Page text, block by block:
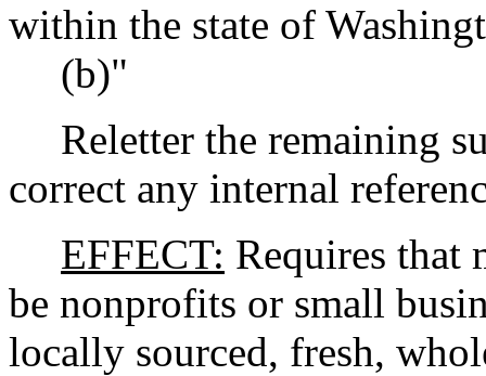
within the state of
(b)"
Reletter the remaining
correct any internal
EFFECT: Requires that
be nonprofits or small
locally sourced, fresh,